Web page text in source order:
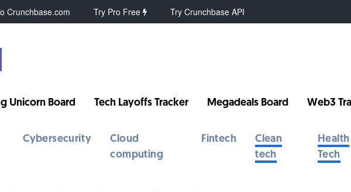
Crunchbase.com Try Pro Free Try Crunchbase API
Unicorn Board Tech Layoffs Tracker Megadeals Board Web3
Cybersecurity
Cloud
computing
Fintech
Clean
tech
Health
Tech